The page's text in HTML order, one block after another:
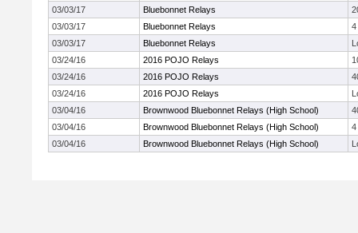
03/03/17
Bluebonnet Relays
03/03/17
Bluebonnet Relays
4
03/03/17
Bluebonnet Relays
03/24/16
2016 POJO Relays
03/24/16
2016 POJO Relays
03/24/16
2016 POJO Relays
03/04/16
Brownwood Bluebonnet Relays (High School)
03/04/16
Brownwood Bluebonnet Relays (High School)
4
03/04/16
Brownwood Bluebonnet Relays (High School)